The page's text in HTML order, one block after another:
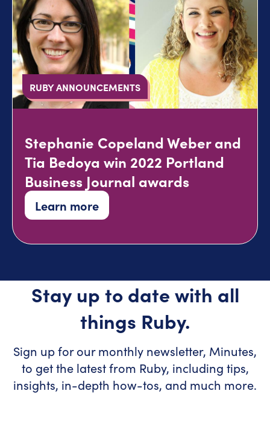
RUBY ANNOUNCEMENTS
Stephanie Copeland Weber and
Tia Bedoya win 2022 Portland
Business Journal awards
Learn more
Stay up to date with all
things Ruby.
Sign up for our monthly newsletter, Minutes,
to get the latest from Ruby, including tips,
insights, in-depth how-tos, and much more.